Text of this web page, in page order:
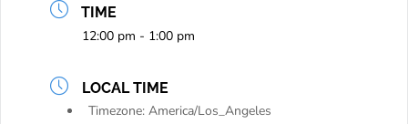
TIME
12:00 pm - 1:00 pm
LOCAL TIME
Timezone: America/Los_Angeles